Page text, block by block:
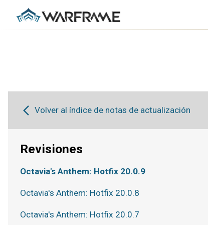
Volver al índice de notas de actualización
Revisiones
Octavia's Anthem: Hotfix 20.0.9
Octavia's Anthem: Hotfix 20.0.8
Octavia's Anthem: Hotfix 20.0.7